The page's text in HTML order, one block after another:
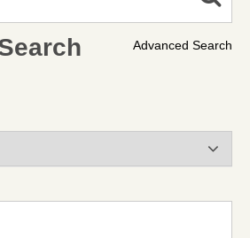
Advanced Search